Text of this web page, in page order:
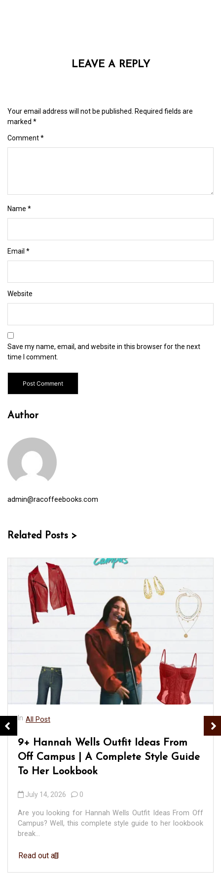
LEAVE A REPLY
Your email address will not be published. Required fields are
marked *
Comment*
Name *
Email *
Website
Save my name, email, and website in this browser for the next
time I comment.
Author
admin@racoffeebooks.com
Related Posts >
In All Post
9+ Hannah Wells Outfit Ideas From
Off Campus | A Complete Style Guide
To Her Lookbook
July 14, 2026 0
Are you looking for Hannah Wells Outfit Ideas From Off
Campus? Well, this complete style guide to her lookbook
break...
Read out all